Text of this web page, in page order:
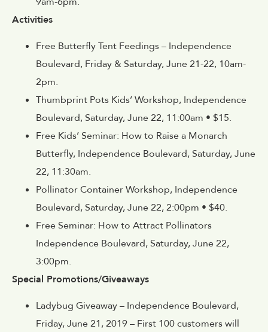
Activities
Free Butterfly Tent Feedings – Independence
Boulevard, Friday & Saturday, June 21-22, 10am-
2pm.
Thumbprint Pots Kids’ Workshop, Independence
Boulevard, Saturday, June 22, 11:00am • $15.
Free Kids’ Seminar: How to Raise a Monarch
Butterfly, Independence Boulevard, Saturday, June
22, 11:30am.
Pollinator Container Workshop, Independence
Boulevard, Saturday, June 22, 2:00pm • $40.
Free Seminar: How to Attract Pollinators
Independence Boulevard, Saturday, June 22,
3:00pm.
Special Promotions/Giveaways
Ladybug Giveaway – Independence Boulevard,
Friday, June 21, 2019 – First 100 customers will